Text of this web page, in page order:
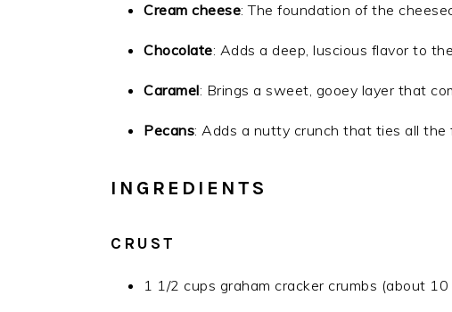
Cream cheese: The foundation of the
Chocolate: Adds a deep, luscious flavor to
Caramel: Brings a sweet, gooey layer that
Pecans: Adds a nutty crunch that ties all the
INGREDIENTS
CRUST
1 1/2 cups graham cracker crumbs (about